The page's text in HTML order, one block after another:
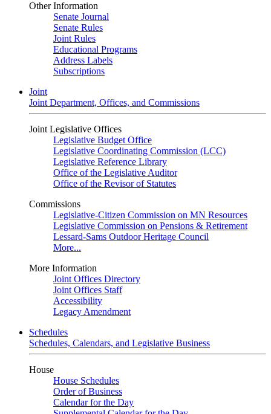
Other Information
Senate Journal
Senate Rules
Joint Rules
Educational Programs
Address Labels
Subscriptions
Joint
Joint Department, Offices, and Commissions
Joint Legislative Offices
Legislative Budget Office
Legislative Coordinating Commission (LCC)
Legislative Reference Library
Office of the Legislative Auditor
Office of the Revisor of Statutes
Commissions
Legislative-Citizen Commission on MN Resources
Legislative Commission on Pensions & Retirement
Lessard-Sams Outdoor Heritage Council
More...
More Information
Joint Offices Directory
Joint Offices Staff
Accessibility
Legacy Amendment
Schedules
Schedules, Calendars, and Legislative Business
House
House Schedules
Order of Business
Calendar for the Day